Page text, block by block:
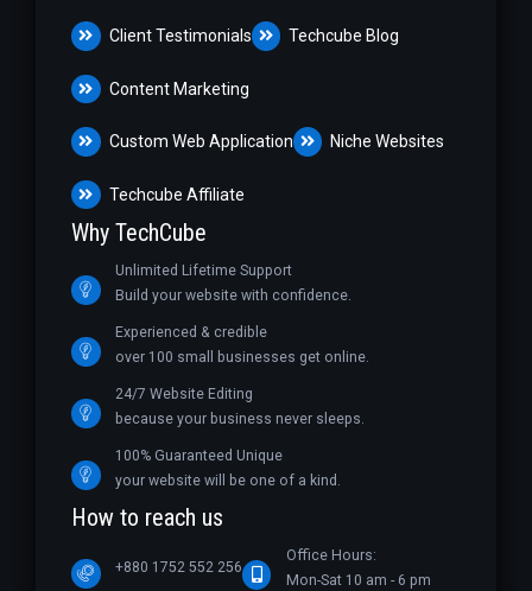
Client Testimonials Techcube Blog
Content Marketing
Custom Web Application Niche Websites
Techcube Affiliate
Why TechCube
Unlimited Lifetime Support
Build your website with confidence.
Experienced & credible
over 100 small businesses get online.
24/7 Website Editing
because your business never sleeps.
100% Guaranteed Unique
your website will be one of a kind.
How to reach us
+880 1752 552 256
Office Hours:
Mon-Sat 10 am - 6 pm